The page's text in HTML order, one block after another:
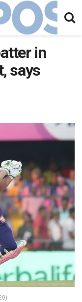
in
says